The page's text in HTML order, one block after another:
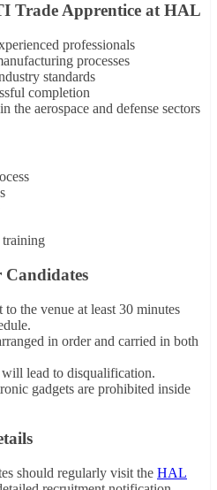
Trade Apprentice at HAL
professionals
processes
standards
completion
the aerospace and defense sectors
training
Candidates
the venue at least 30 minutes
in order and carried in both
lead to disqualification.
gadgets are prohibited inside
should regularly visit the HAL